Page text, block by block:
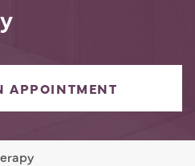
APPOINTMENT